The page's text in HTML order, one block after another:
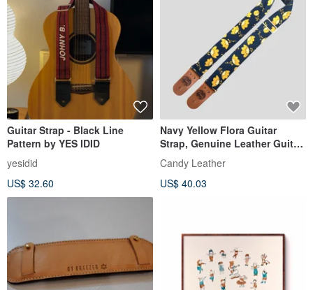
Guitar Strap - Black Line
Pattern by YES IDID
yesidid
US$ 32.60
Navy Yellow Flora Guitar
Strap, Genuine Leather Guitar
Strap
Candy Leather
US$ 40.03